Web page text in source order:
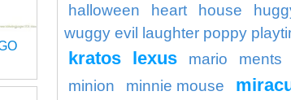
halloween
heart house
wuggy evil laughter poppy
kratos lexus mario
ments
minion
minnie mouse